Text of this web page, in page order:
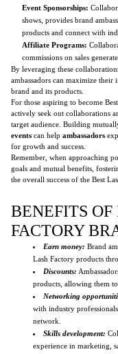
Event Sponsorships:
shows, provides brand
products and connect with
Affiliate Programs:
commissions on sales
By leveraging these
ambassadors can maximize their
brand and its products.
For those aspiring to become
actively seek out collaborations
target audience. Building
events can help ambassadors
for growth and success.
Remember, when approaching
goals and mutual benefits,
the overall success of the Best
BENEFITS
FACTORY
Earn money: Brand
Lash Factory products
Discounts:
products, allowing them
Networking
with industry
network.
Skills development:
experience in marketing,